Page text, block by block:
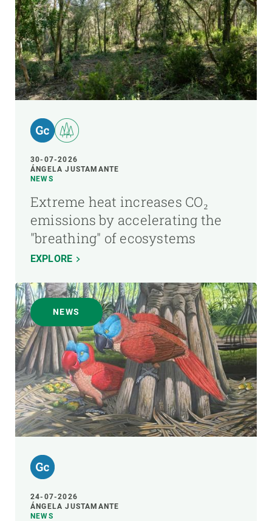
30-07-2026
ÁNGELA JUSTAMANTE
NEWS
Extreme heat increases CO₂
emissions by accelerating the
"breathing" of ecosystems
EXPLORE
NEWS
24-07-2026
ÁNGELA JUSTAMANTE
NEWS